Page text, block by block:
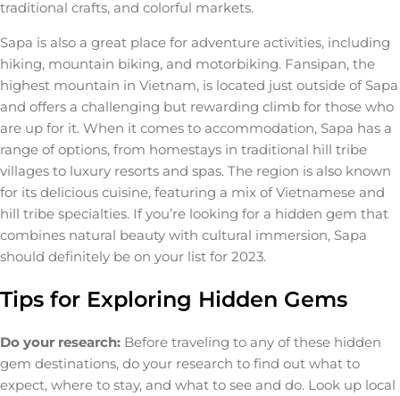
traditional crafts, and colorful markets.
Sapa is also a great place for adventure activities, including
hiking, mountain biking, and motorbiking. Fansipan, the
highest mountain in Vietnam, is located just outside of Sapa
and offers a challenging but rewarding climb for those who
are up for it. When it comes to accommodation, Sapa has a
range of options, from homestays in traditional hill tribe
villages to luxury resorts and spas. The region is also known
for its delicious cuisine, featuring a mix of Vietnamese and
hill tribe specialties. If you’re looking for a hidden gem that
combines natural beauty with cultural immersion, Sapa
should definitely be on your list for 2023.
Tips for Exploring Hidden Gems
Do your research: Before traveling to any of these hidden
gem destinations, do your research to find out what to
expect, where to stay, and what to see and do. Look up local